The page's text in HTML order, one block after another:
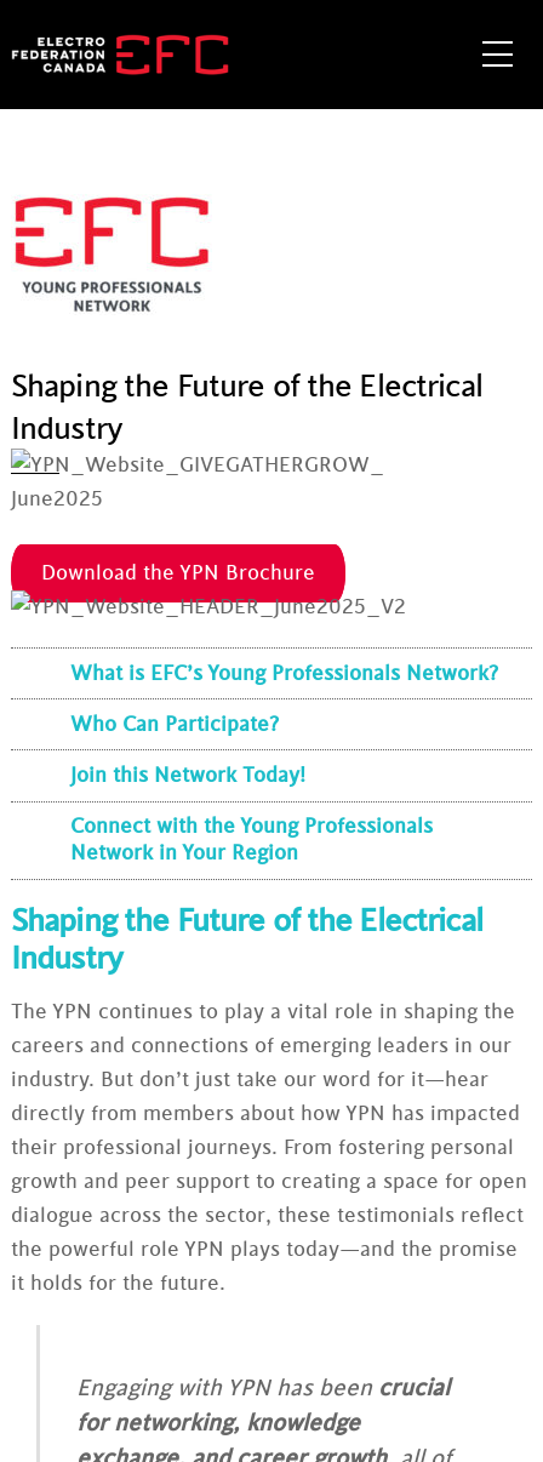
to
Shaping the Future of the Electrical
Industry
Download the YPN Brochure
What is EFC’s Young Professionals Network?
Who Can Participate?
Join this Network Today!
Connect with the Young Professionals
Network in Your Region
Shaping the Future of the Electrical
Industry
The YPN continues to play a vital role in shaping the
careers and connections of emerging leaders in our
industry. But don’t just take our word for it—hear
directly from members about how YPN has impacted
their professional journeys. From fostering personal
growth and peer support to creating a space for open
dialogue across the sector, these testimonials reflect
the powerful role YPN plays today—and the promise
it holds for the future.
Engaging with YPN has been crucial
for networking, knowledge